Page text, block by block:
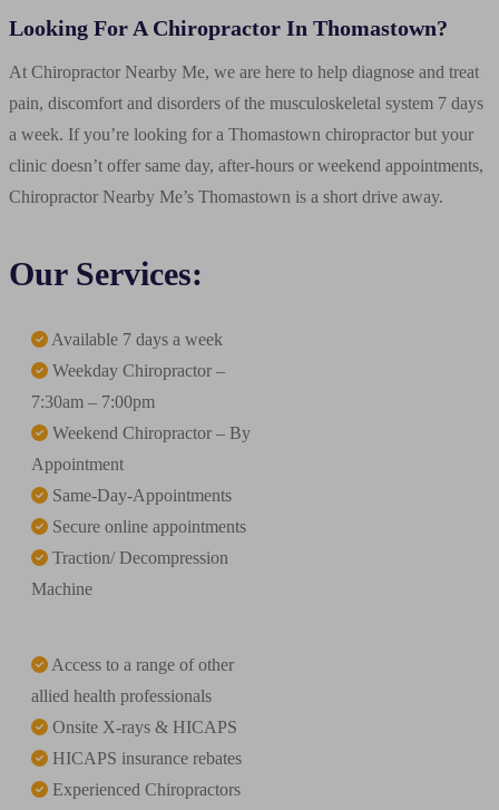
Looking For A Chiropractor In Thomastown?
At Chiropractor Nearby Me, we are here to help diagnose and treat
pain, discomfort and disorders of the musculoskeletal system 7 days
a week. If you’re looking for a Thomastown chiropractor but your
clinic doesn’t offer same day, after-hours or weekend appointments,
Chiropractor Nearby Me’s Thomastown is a short drive away.
Our Services:
Available 7 days a week
Weekday Chiropractor –
7:30am – 7:00pm
Weekend Chiropractor – By
Appointment
Same-Day-Appointments
Secure online appointments
Traction/ Decompression
Machine
Access to a range of other
allied health professionals
Onsite X-rays & HICAPS
HICAPS insurance rebates
Experienced Chiropractors